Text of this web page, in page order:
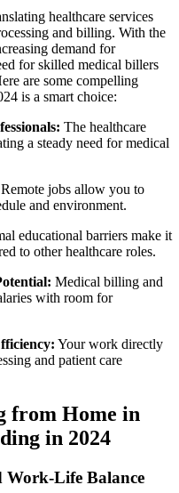
healthcare services
and⁣ billing. With the
demand for
for skilled medical billers
are some ​compelling
is a smart choice:
The healthcare
a steady need⁤ for⁤ medical
Remote jobs⁣ allow⁣ you to
and environment.
educational barriers make it
to other healthcare roles.
Medical​ billing and
with room for​
Your work directly
and patient care
‍from⁣ Home in
in 2024
Work-Life Balance